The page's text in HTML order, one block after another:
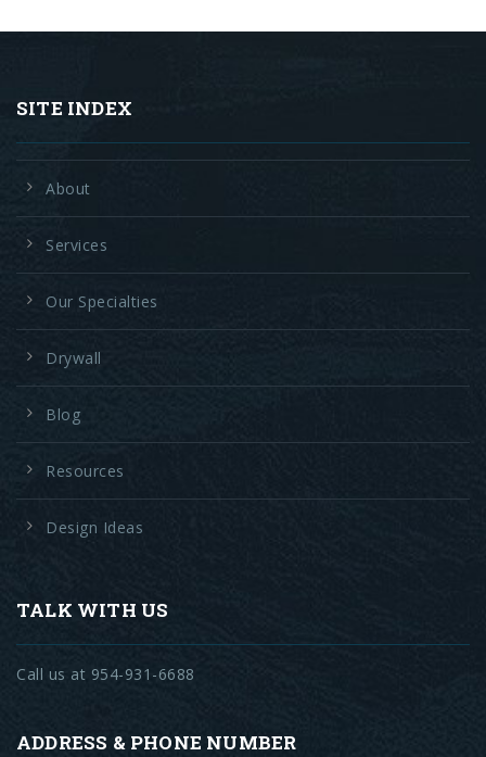
SITE INDEX
About
Services
Our Specialties
Drywall
Blog
Resources
Design Ideas
TALK WITH US
Call us at 954-931-6688
ADDRESS & PHONE NUMBER